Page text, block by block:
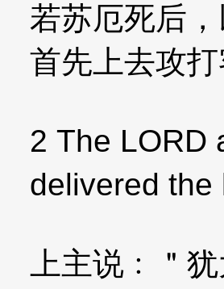
若苏厄死后
首先上去攻
2 The LORD
delivered the
上主说﹕＂